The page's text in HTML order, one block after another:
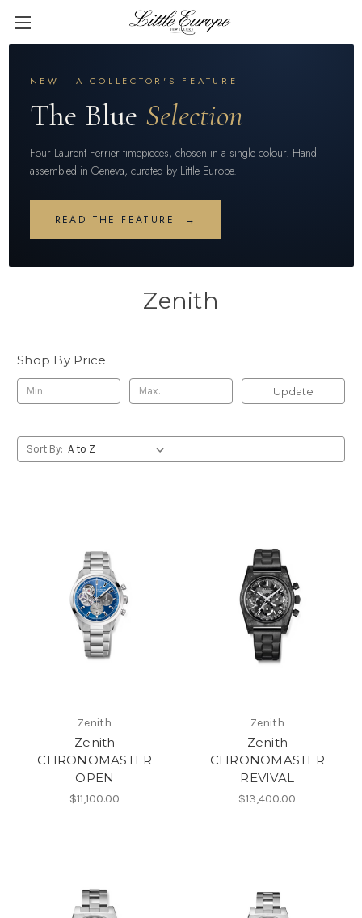
NEW · A COLLECTOR'S FEATURE
The Blue Selection
Four Laurent Ferrier timepieces, chosen in a single colour. Hand-
assembled in Geneva, curated by Little Europe.
READ THE FEATURE →
Zenith
Shop By Price
Update
Sort By:
Zenith
Zenith
CHRONOMASTER
OPEN
$11,100.00
Zenith
Zenith
CHRONOMASTER
REVIVAL
$13,400.00